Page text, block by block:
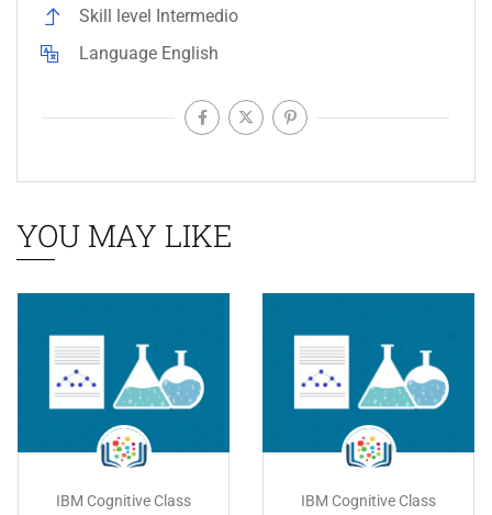
YOU MAY LIKE
IBM Cognitive Class IBM Cognitive Class
Skill level Intermedio
Language English